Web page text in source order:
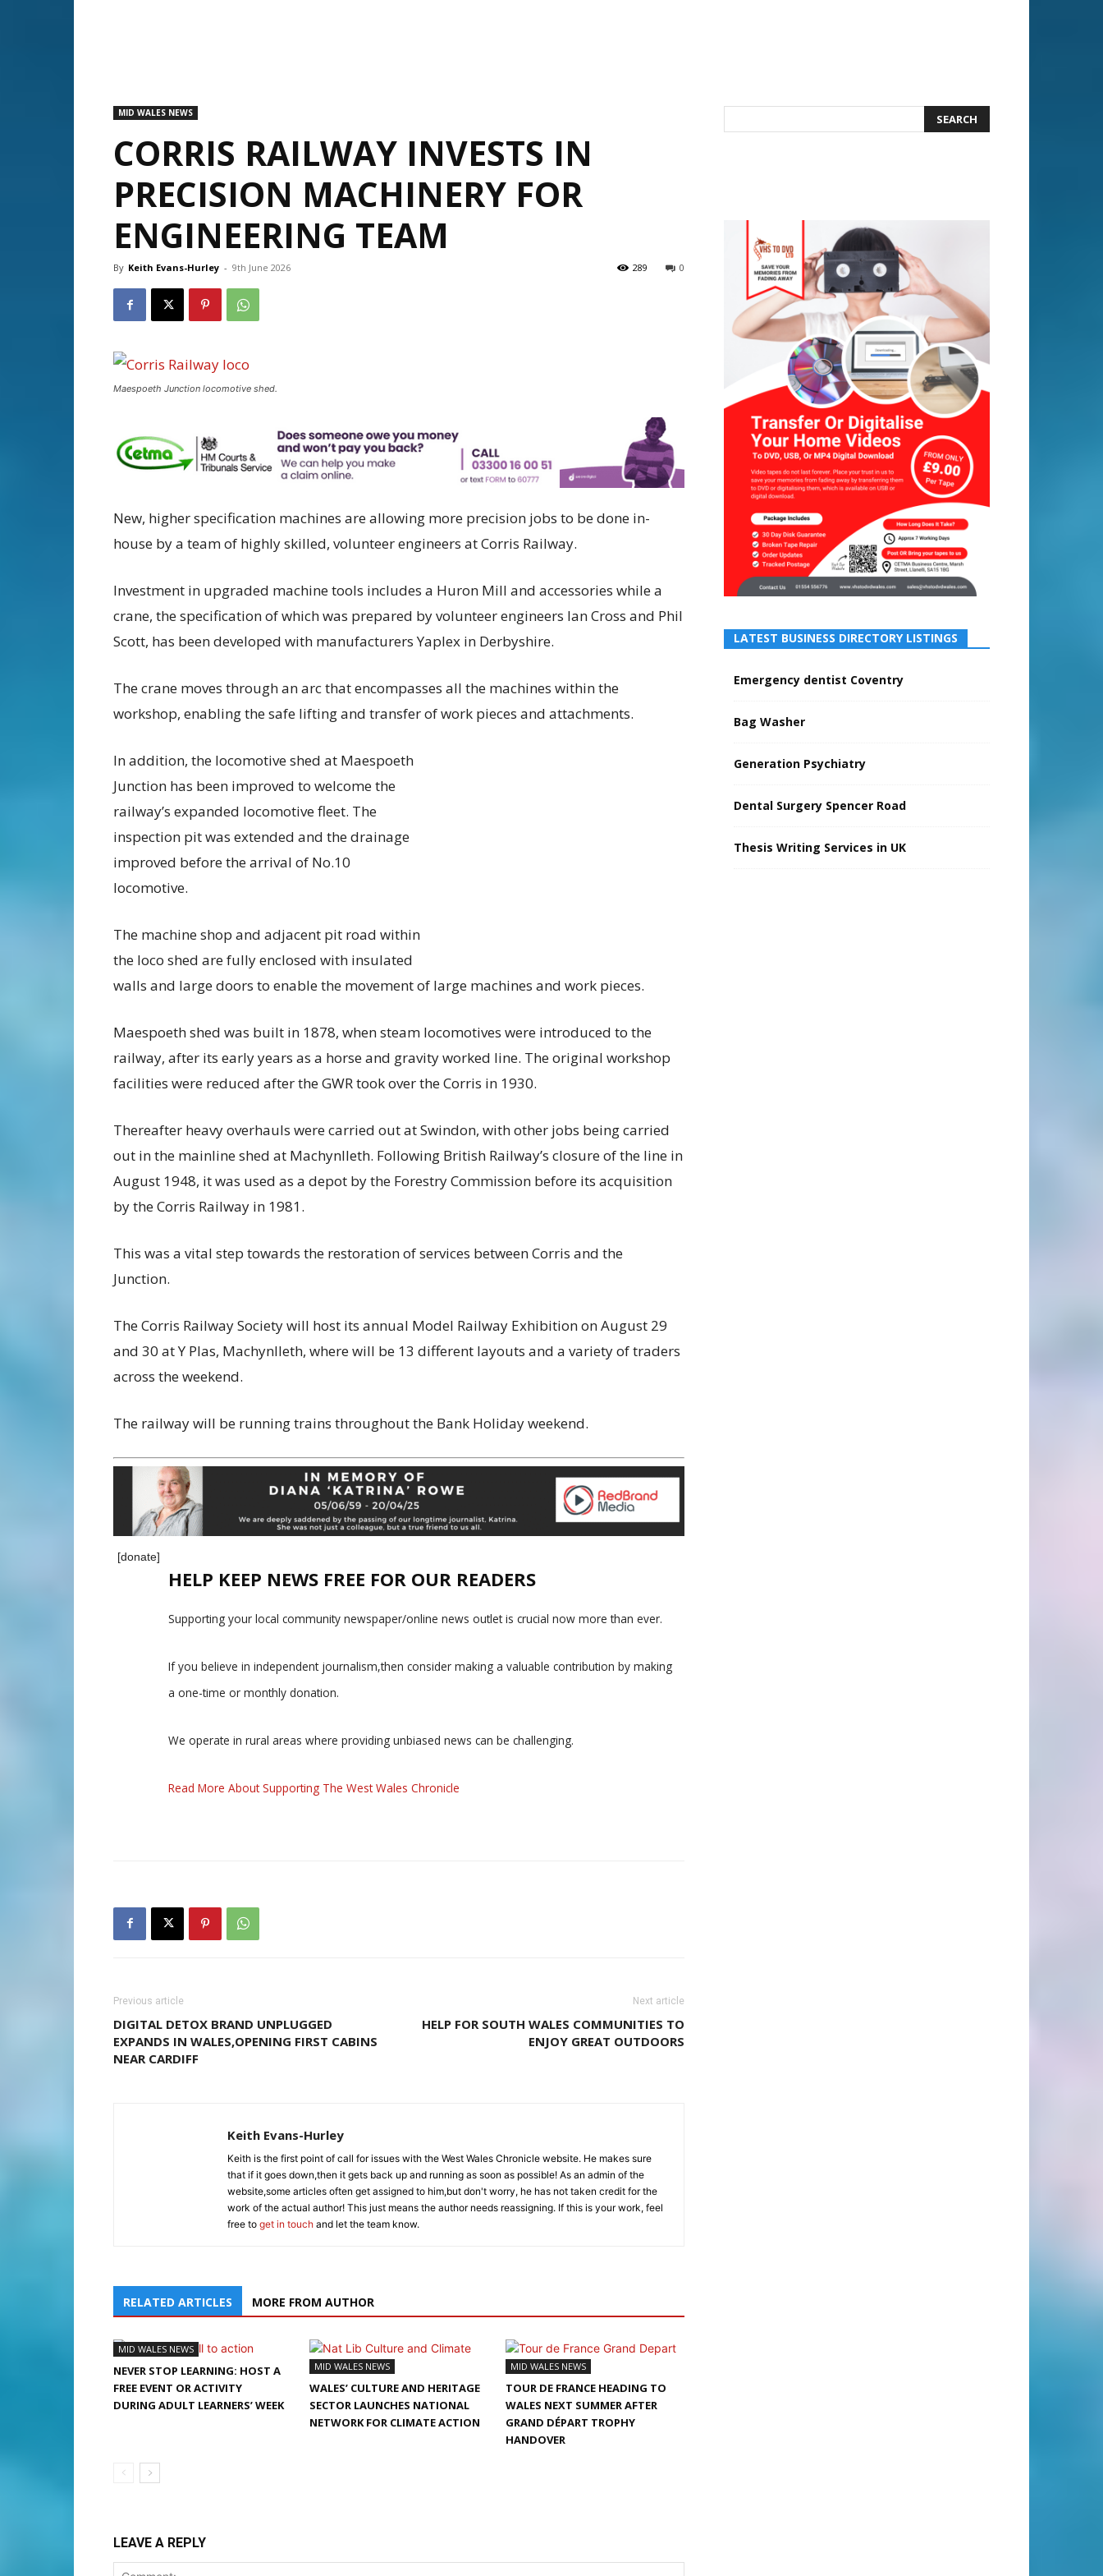
MID WALES NEWS
CORRIS RAILWAY INVESTS IN
PRECISION MACHINERY FOR
ENGINEERING TEAM
By Keith Evans-Hurley - 9th June 2026 0
289
Maespoeth Junction locomotive shed.
New, higher specification machines are allowing more precision jobs to be done in-
house by a team of highly skilled, volunteer engineers at Corris Railway.
Investment in upgraded machine tools includes a Huron Mill and accessories while a
crane, the specification of which was prepared by volunteer engineers Ian Cross and Phil
Scott, has been developed with manufacturers Yaplex in Derbyshire.
The crane moves through an arc that encompasses all the machines within the
workshop, enabling the safe lifting and transfer of work pieces and attachments.
In addition, the locomotive shed at Maespoeth
Junction has been improved to welcome the
railway’s expanded locomotive fleet. The
inspection pit was extended and the drainage
improved before the arrival of No.10
locomotive.
The machine shop and adjacent pit road within
the loco shed are fully enclosed with insulated
walls and large doors to enable the movement of large machines and work pieces.
Maespoeth shed was built in 1878, when steam locomotives were introduced to the
railway, after its early years as a horse and gravity worked line. The original workshop
facilities were reduced after the GWR took over the Corris in 1930.
Thereafter heavy overhauls were carried out at Swindon, with other jobs being carried
out in the mainline shed at Machynlleth. Following British Railway’s closure of the line in
August 1948, it was used as a depot by the Forestry Commission before its acquisition
by the Corris Railway in 1981.
This was a vital step towards the restoration of services between Corris and the
Junction.
The Corris Railway Society will host its annual Model Railway Exhibition on August 29
and 30 at Y Plas, Machynlleth, where will be 13 different layouts and a variety of traders
across the weekend.
The railway will be running trains throughout the Bank Holiday weekend.
[donate]
HELP KEEP NEWS FREE FOR OUR READERS
Supporting your local community newspaper/online news outlet is crucial now more than ever.
If you believe in independent journalism,then consider making a valuable contribution by making
a one-time or monthly donation.
We operate in rural areas where providing unbiased news can be challenging.
Read More About Supporting The West Wales Chronicle
Previous article
DIGITAL DETOX BRAND UNPLUGGED
EXPANDS IN WALES,OPENING FIRST CABINS
NEAR CARDIFF
Next article
HELP FOR SOUTH WALES COMMUNITIES TO
ENJOY GREAT OUTDOORS
Keith Evans-Hurley
Keith is the first point of call for issues with the West Wales Chronicle website. He makes sure
that if it goes down,then it gets back up and running as soon as possible! As an admin of the
website,some articles often get assigned to him,but don't worry, he has not taken credit for the
work of the actual author! This just means the author needs reassigning. If this is your work, feel
free to get in touch and let the team know.
RELATED ARTICLES MORE FROM AUTHOR
MID WALES NEWS
NEVER STOP LEARNING: HOST A
FREE EVENT OR ACTIVITY
DURING ADULT LEARNERS’ WEEK
MID WALES NEWS
WALES’ CULTURE AND HERITAGE
SECTOR LAUNCHES NATIONAL
NETWORK FOR CLIMATE ACTION
MID WALES NEWS
TOUR DE FRANCE HEADING TO
WALES NEXT SUMMER AFTER
GRAND DÉPART TROPHY
HANDOVER
LEAVE A REPLY
LATEST BUSINESS DIRECTORY LISTINGS
Emergency dentist Coventry
Bag Washer
Generation Psychiatry
Dental Surgery Spencer Road
Thesis Writing Services in UK